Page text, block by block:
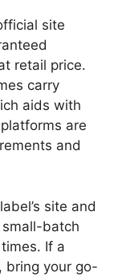
site
retail price.
carry
aids with
are
and
site and
batch
If a
bring your go-